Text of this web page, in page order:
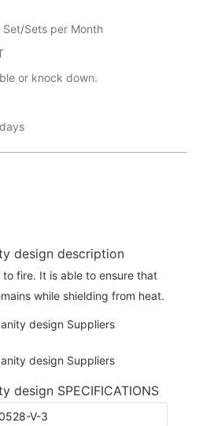
Sets per Month
or knock down.
design description
fire. It is able to ensure that
while shielding from heat.
design SPECIFICATIONS
V-3